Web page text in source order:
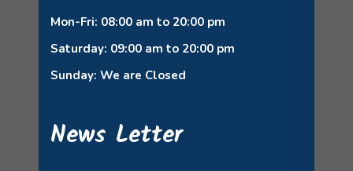
Mon-Fri: 08:00 am to 20:00 pm
Saturday: 09:00 am to 20:00 pm
Sunday: We are Closed
News Letter